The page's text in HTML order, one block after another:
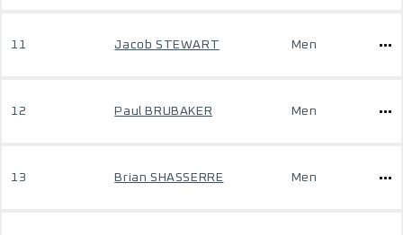
11 Jacob STEWART Men
12 Paul BRUBAKER Men
13 Brian SHASSERRE Men